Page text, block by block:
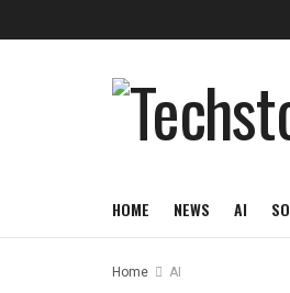
HOME NEWS AI
Home AI